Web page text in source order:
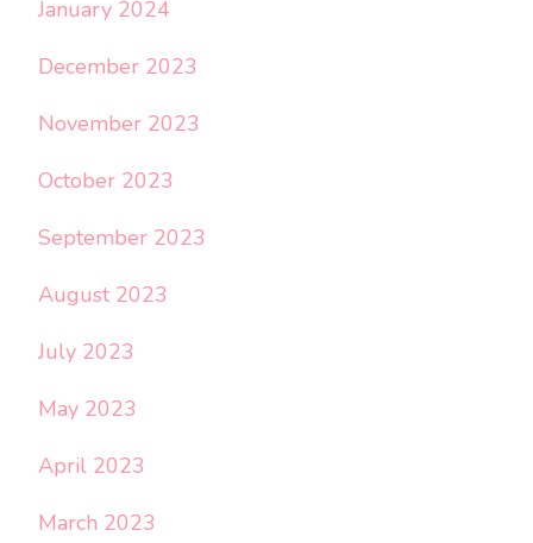
January 2024
December 2023
November 2023
October 2023
September 2023
August 2023
July 2023
May 2023
April 2023
March 2023